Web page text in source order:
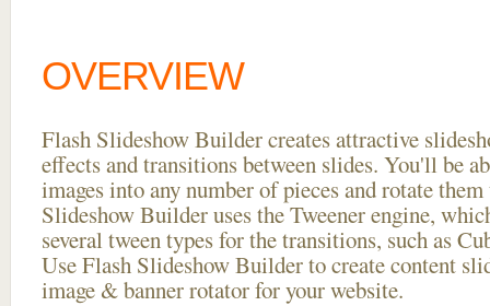
OVERVIEW
Flash Slideshow Builder creates attractive
effects and transitions between slides. You'll be
images into any number of pieces and rotate
Slideshow Builder uses the Tweener engine,
several tween types for the transitions, such as
Use Flash Slideshow Builder to create content
image & banner rotator for your website.